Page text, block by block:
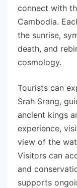
connect with
Cambodia.
the sunrise,
death, and
cosmology.
Tourists can
Srah Srang,
ancient kings
experience,
view of the
Visitors can
and
supports